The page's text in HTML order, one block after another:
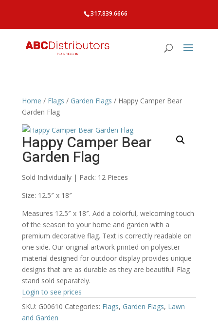
317.839.6666
Home / Flags / Garden Flags / Happy Camper Bear
Garden Flag
Happy Camper Bear
Garden Flag
Sold Individually | Pack: 12 Pieces
Size: 12.5″ x 18″
Measures 12.5″ x 18″. Add a colorful, welcoming touch
of the season to your home and garden with a
premium decorative flag. Text is correctly readable on
one side. Our original artwork printed on polyester
material designed for outdoor display provides unique
designs that are as durable as they are beautiful! Flag
stand sold separately.
Login to see prices
SKU: G00610 Categories: Flags, Garden Flags, Lawn
and Garden